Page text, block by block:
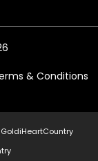
& Conditions
GoldiHeartCountry